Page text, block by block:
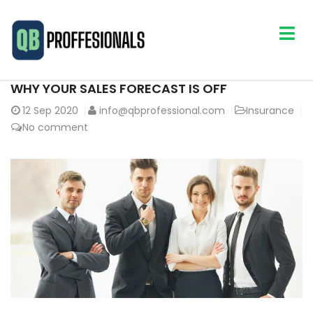
WHY YOUR SALES FORECAST IS OFF
12 Sep 2020 info@qbprofessional.com
Insurance
No comment